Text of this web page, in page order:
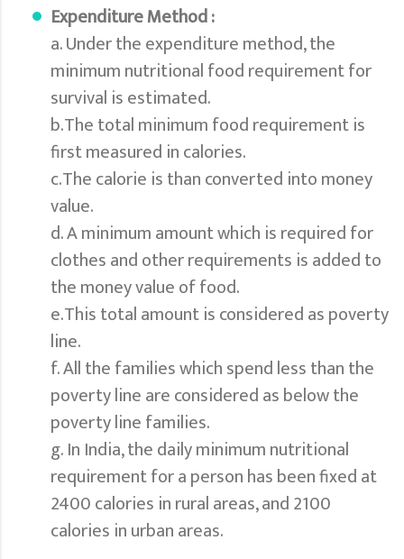
Expenditure Method :
a. Under the expenditure method, the
minimum nutritional food requirement for
survival is estimated.
b.The total minimum food requirement is
first measured in calories.
c.The calorie is than converted into money
value.
d. A minimum amount which is required for
clothes and other requirements is added to
the money value of food.
e.This total amount is considered as poverty
line.
f. All the families which spend less than the
poverty line are considered as below the
poverty line families.
g. In India, the daily minimum nutritional
requirement for a person has been fixed at
2400 calories in rural areas, and 2100
calories in urban areas.